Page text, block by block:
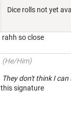
Dice rolls not yet
rahh so close
(He/Him)
They don't think I
this signature